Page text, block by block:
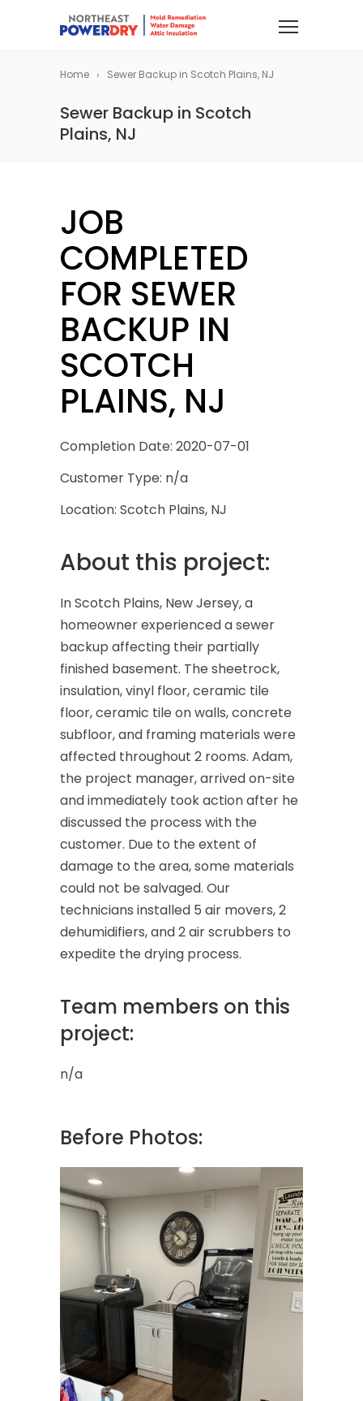
Home Sewer Backup in Scotch Plains, NJ
Sewer Backup in Scotch
Plains, NJ
JOB
COMPLETED
FOR SEWER
BACKUP IN
SCOTCH
PLAINS, NJ
Completion Date: 2020-07-01
Customer Type: n/a
Location: Scotch Plains, NJ
About this project:
In Scotch Plains, New Jersey, a
homeowner experienced a sewer
backup affecting their partially
finished basement. The sheetrock,
insulation, vinyl floor, ceramic tile
floor, ceramic tile on walls, concrete
subfloor, and framing materials were
affected throughout 2 rooms. Adam,
the project manager, arrived on-site
and immediately took action after he
discussed the process with the
customer. Due to the extent of
damage to the area, some materials
could not be salvaged. Our
technicians installed 5 air movers, 2
dehumidifiers, and 2 air scrubbers to
expedite the drying process.
Team members on this
project:
n/a
Before Photos: